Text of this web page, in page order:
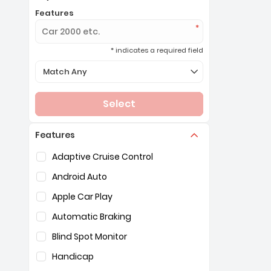
Features
* indicates a required field
Selection of the controls below will refresh the page
Match Any
Select
Features
Selection of the controls below will refresh the
Adaptive Cruise Control
Android Auto
Apple Car Play
Automatic Braking
Blind Spot Monitor
Handicap